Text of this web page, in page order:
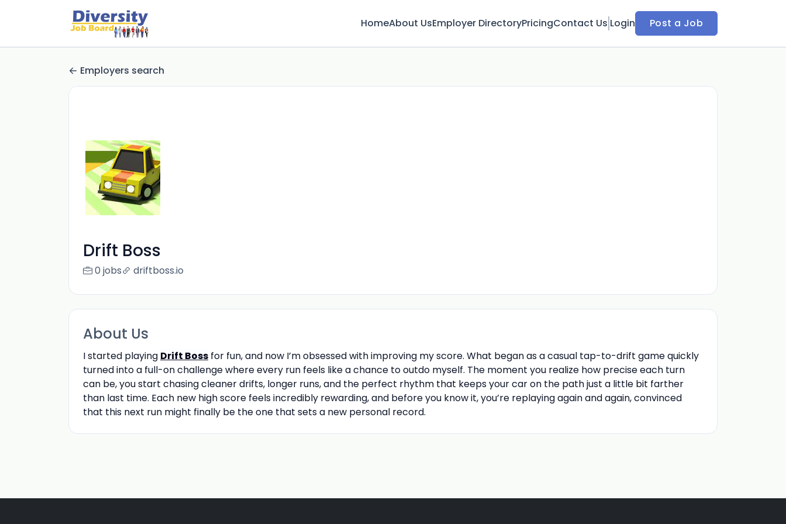
HomeAbout UsEmployer DirectoryPricingContact Us Login Post a Job
Employers search
Drift Boss
0 jobs driftboss.io
About Us
I started playing Drift Boss for fun, and now I’m obsessed with improving my score. What began as a casual tap-to-drift game quickly
turned into a full-on challenge where every run feels like a chance to outdo myself. The moment you realize how precise each turn
can be, you start chasing cleaner drifts, longer runs, and the perfect rhythm that keeps your car on the path just a little bit farther
than last time. Each new high score feels incredibly rewarding, and before you know it, you’re replaying again and again, convinced
that this next run might finally be the one that sets a new personal record.